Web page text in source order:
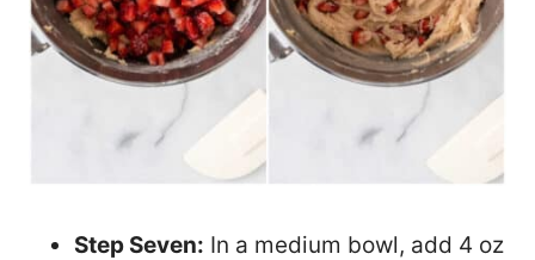
Step Seven: In a medium bowl, add 4 oz